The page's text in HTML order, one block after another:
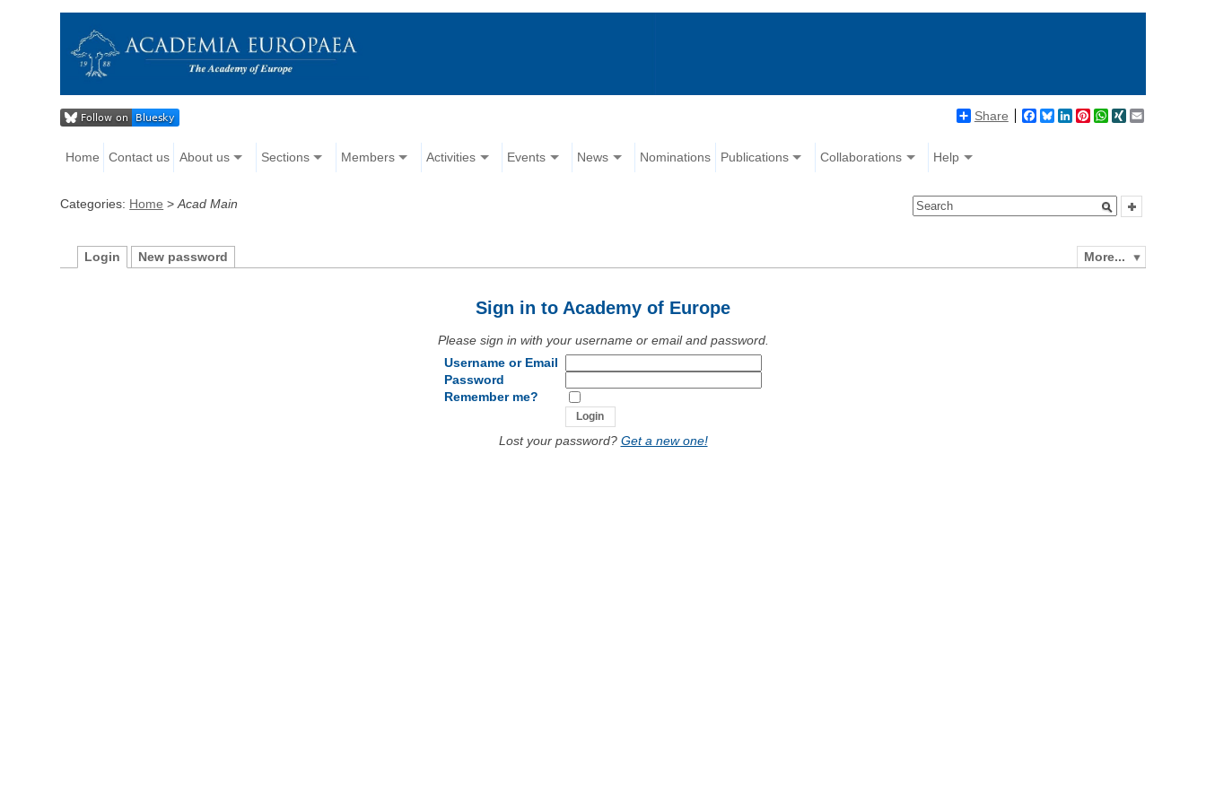
Share Facebook
BlueskyLinkedIn
Pinterest
WhatsApp
XING
Home Contact us About us Sections Members Activities Events News Nominations Publications Collaborations Help
Categories: Home >Acad Main
More...
Login New password
Sign in to Academy of Europe
Please sign in with your username or email and password.
Username or Email
Password
Remember me?
Lost your password? Get a new one!